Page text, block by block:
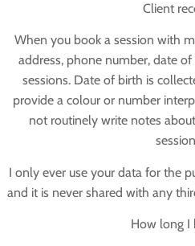
Client
When you book a session with
address, phone number, date
sessions. Date of birth is
provide a colour or number
not routinely write notes
I only ever use your data for the
and it is never shared with any
How long I